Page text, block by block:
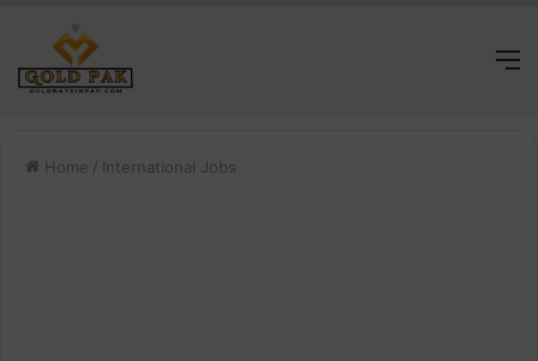
Home / International Jobs